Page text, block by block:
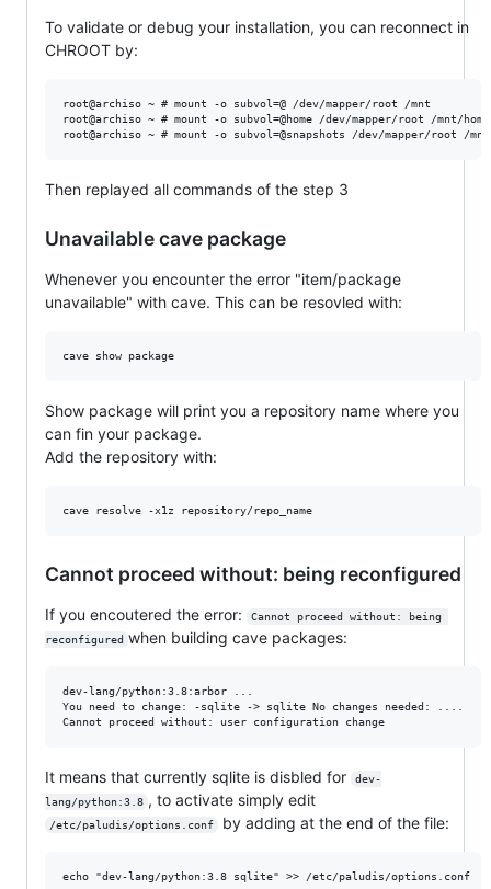
To validate or debug your installation, you can reconnect in
CHROOT by:
root@archiso ~ # mount -o subvol=@ /dev/mapper/root /mnt
root@archiso ~ # mount -o subvol=@home /dev/mapper/root /mnt/home
Then replayed all commands of the step 3
Unavailable cave package
Whenever you encounter the error "item/package
unavailable" with cave. This can be resovled with:
Show package will print you a repository name where you
can fin your package.
Add the repository with:
Cannot proceed without: being reconfigured
If you encoutered the error:
Cannot proceed without: being
reconfigured when building cave packages:
dev-lang/python:3.8:arbor ...
You need to change: -sqlite -> sqlite No changes needed: ....
It means that currently sqlite is disbled for
dev-
lang/python:3.8 , to activate simply edit
/etc/paludis/options.conf by adding at the end of the file: